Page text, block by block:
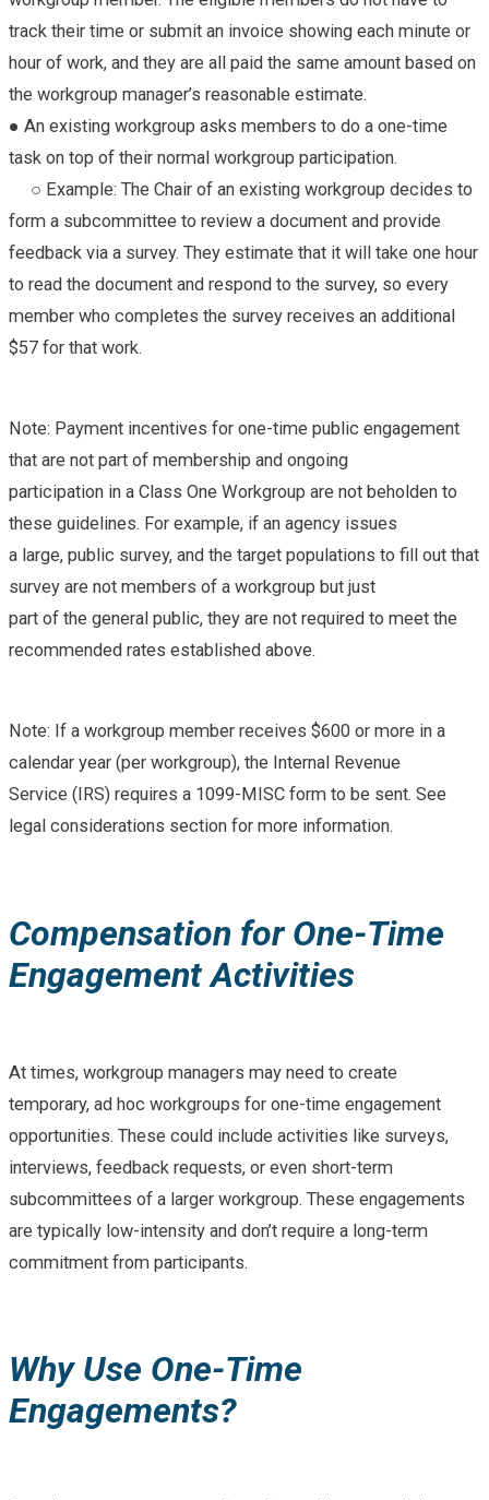
track their time or submit an invoice showing each minute or
hour of work, and they are all paid the same amount based on
the workgroup manager’s reasonable estimate.
● An existing workgroup asks members to do a one-time
task on top of their normal workgroup participation.
○ Example: The Chair of an existing workgroup decides to
form a subcommittee to review a document and provide
feedback via a survey. They estimate that it will take one hour
to read the document and respond to the survey, so every
member who completes the survey receives an additional
$57 for that work.
Note: Payment incentives for one-time public engagement
that are not part of membership and ongoing
participation in a Class One Workgroup are not beholden to
these guidelines. For example, if an agency issues
a large, public survey, and the target populations to fill out that
survey are not members of a workgroup but just
part of the general public, they are not required to meet the
recommended rates established above.
Note: If a workgroup member receives $600 or more in a
calendar year (per workgroup), the Internal Revenue
Service (IRS) requires a 1099-MISC form to be sent. See
legal considerations section for more information.
Compensation for One-Time
Engagement Activities
At times, workgroup managers may need to create
temporary, ad hoc workgroups for one-time engagement
opportunities. These could include activities like surveys,
interviews, feedback requests, or even short-term
subcommittees of a larger workgroup. These engagements
are typically low-intensity and don’t require a long-term
commitment from participants.
Why Use One-Time
Engagements?